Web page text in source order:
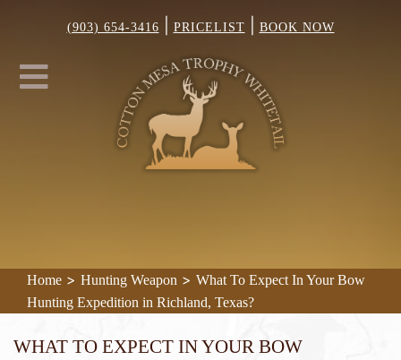
(903) 654-3416 PRICELIST BOOK NOW
Home > Hunting Weapon > What To Expect In Your Bow
Hunting Expedition in Richland, Texas?
What To Expect In Your Bow